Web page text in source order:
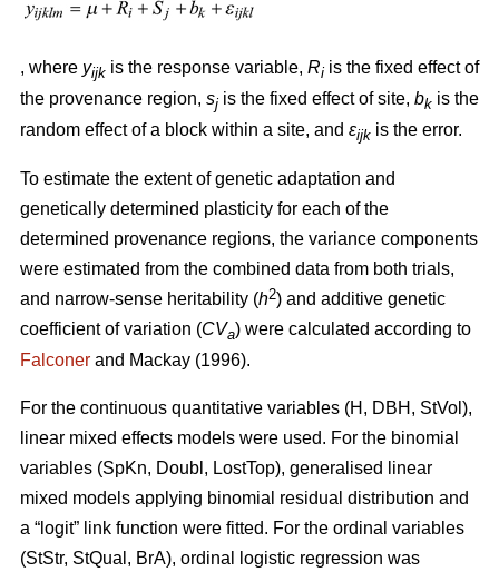
, where yijk is the response variable, Ri is the fixed effect of
the provenance region, sj is the fixed effect of site, bk is the
random effect of a block within a site, and εijk is the error.
To estimate the extent of genetic adaptation and
genetically determined plasticity for each of the
determined provenance regions, the variance components
were estimated from the combined data from both trials,
and narrow-sense heritability (h2) and additive genetic
coefficient of variation (CVa) were calculated according to
Falconer and Mackay (1996).
For the continuous quantitative variables (H, DBH, StVol),
linear mixed effects models were used. For the binomial
variables (SpKn, Doubl, LostTop), generalised linear
mixed models applying binomial residual distribution and
a “logit” link function were fitted. For the ordinal variables
(StStr, StQual, BrA), ordinal logistic regression was